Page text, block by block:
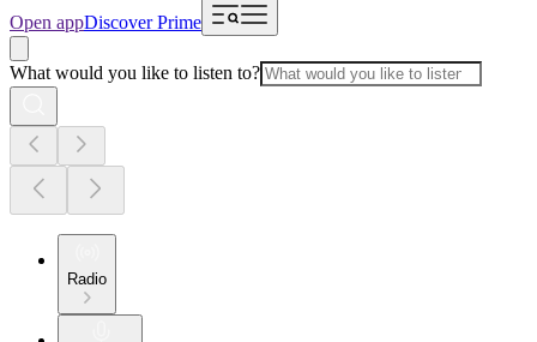
Open appDiscover Prime
What would you like to listen to?
Radio